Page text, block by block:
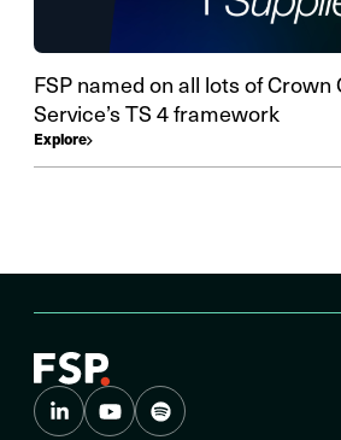
FSP named on all lots of
Service’s TS 4 framework
Explore